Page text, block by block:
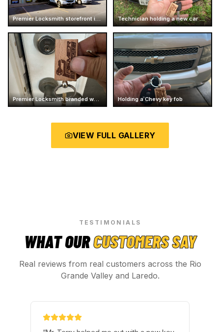
Premier Locksmith storefront in Texas Technician holding a new car key
Premier Locksmith branded wooden keychain Holding a Chevy key fob
VIEW FULL GALLERY
TESTIMONIALS
WHAT OURCUSTOMERS SAY
Real reviews from real customers across the Rio
Grande Valley and Laredo.